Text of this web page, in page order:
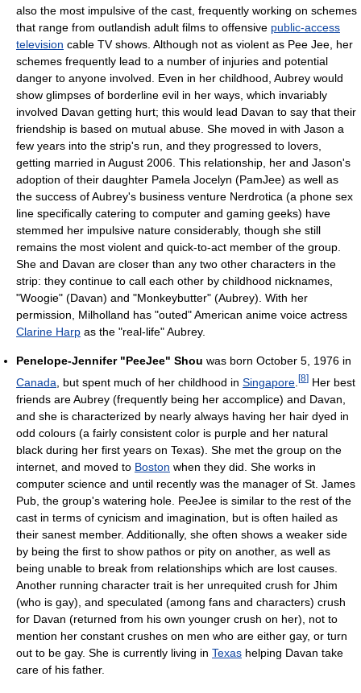
also the most impulsive of the cast, frequently working on schemes
that range from outlandish adult films to offensive public-access
television cable TV shows. Although not as violent as Pee Jee, her
schemes frequently lead to a number of injuries and potential
danger to anyone involved. Even in her childhood, Aubrey would
show glimpses of borderline evil in her ways, which invariably
involved Davan getting hurt; this would lead Davan to say that their
friendship is based on mutual abuse. She moved in with Jason a
few years into the strip's run, and they progressed to lovers,
getting married in August 2006. This relationship, her and Jason's
adoption of their daughter Pamela Jocelyn (PamJee) as well as
the success of Aubrey's business venture Nerdrotica (a phone sex
line specifically catering to computer and gaming geeks) have
stemmed her impulsive nature considerably, though she still
remains the most violent and quick-to-act member of the group.
She and Davan are closer than any two other characters in the
strip: they continue to call each other by childhood nicknames,
"Woogie" (Davan) and "Monkeybutter" (Aubrey). With her
permission, Milholland has "outed" American anime voice actress
Clarine Harp as the "real-life" Aubrey.
Penelope-Jennifer "PeeJee" Shou was born October 5, 1976 in
Canada , but spent much of her childhood in Singapore [8] Her best
friends are Aubrey (frequently being her accomplice) and Davan,
and she is characterized by nearly always having her hair dyed in
odd colours (a fairly consistent color is purple and her natural
black during her first years on Texas). She met the group on the
internet, and moved to Boston when they did. She works in
computer science and until recently was the manager of St. James
Pub, the group's watering hole. PeeJee is similar to the rest of the
cast in terms of cynicism and imagination, but is often hailed as
their sanest member. Additionally, she often shows a weaker side
by being the first to show pathos or pity on another, as well as
being unable to break from relationships which are lost causes.
Another running character trait is her unrequited crush for Jhim
(who is gay), and speculated (among fans and characters) crush
for Davan (returned from his own younger crush on her), not to
mention her constant crushes on men who are either gay, or turn
out to be gay. She is currently living in Texas helping Davan take
care of his father.